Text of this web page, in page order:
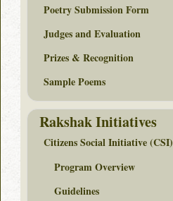
Poetry Submission Form
Judges and Evaluation
Prizes & Recognition
Sample Poems
Rakshak Initiatives
Citizens Social Initiative (CSI)
Program Overview
Guidelines